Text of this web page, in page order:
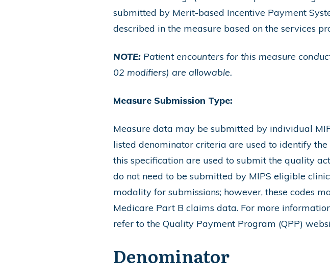
submitted by Merit-based Incentive Payment
described in the measure based on the services
NOTE: Patient encounters for this measure
02 modifiers) are allowable.
Measure Submission Type:
Measure data may be submitted by individual
listed denominator criteria are used to identify
this specification are used to submit the quality
do not need to be submitted by MIPS eligible
modality for submissions; however, these codes
Medicare Part B claims data. For more
refer to the Quality Payment Program (QPP)
Denominator